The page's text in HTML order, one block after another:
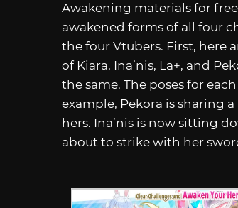
Awakening materials for
awakened forms of all four
the four Vtubers. First, here
of Kiara, Ina’nis, La+, and
the same. The poses for
example, Pekora is sharing
hers. Ina’nis is now sitting
about to strike with her